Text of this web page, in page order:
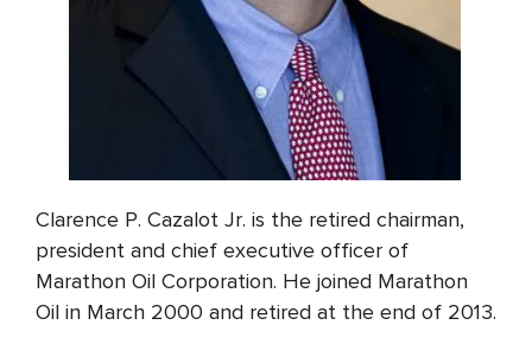
Clarence P. Cazalot Jr. is the retired chairman,
president and chief executive officer of
Marathon Oil Corporation. He joined Marathon
Oil in March 2000 and retired at the end of 2013.